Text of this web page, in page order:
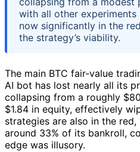
with all other
now significantly in the
the strategy’s viability.
The main BTC fair-value
AI bot has lost nearly all its
collapsing from a roughly
$1.84 in equity, effectively
strategies are also in the
around 33% of its bankroll,
edge was illusory.